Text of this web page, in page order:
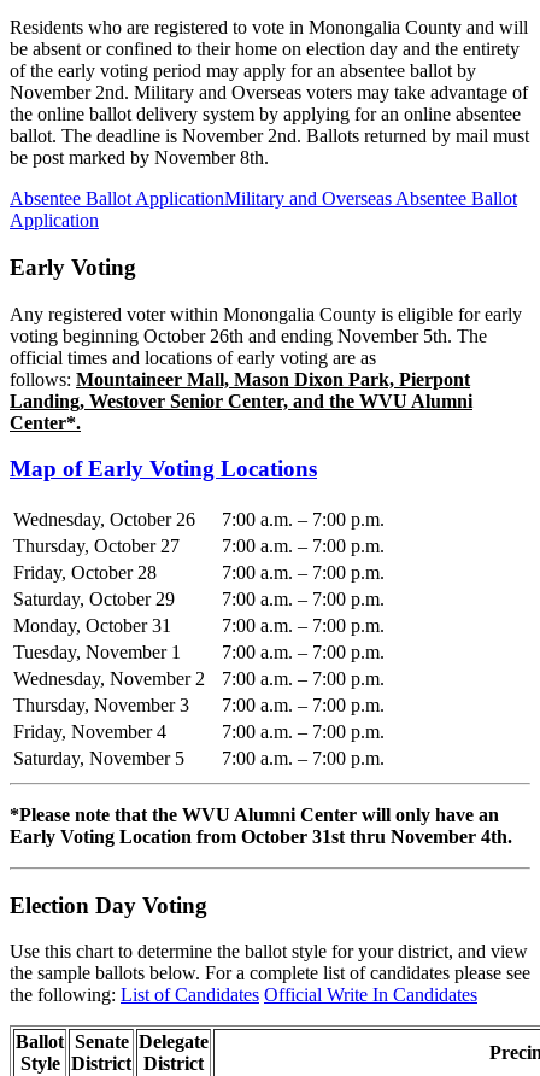
Residents who are registered to vote in Monongalia County and will
be absent or confined to their home on election day and the entirety
of the early voting period may apply for an absentee ballot by
November 2nd. Military and Overseas voters may take advantage of
the online ballot delivery system by applying for an online absentee
ballot. The deadline is November 2nd. Ballots returned by mail must
be post marked by November 8th.
Absentee Ballot ApplicationMilitary and Overseas Absentee Ballot
Application
Early Voting
Any registered voter within Monongalia County is eligible for early
voting beginning October 26th and ending November 5th. The
official times and locations of early voting are as
follows: Mountaineer Mall, Mason Dixon Park, Pierpont
Landing, Westover Senior Center, and the WVU Alumni
Center*.
Map of Early Voting Locations
Wednesday, October 26
7:00 a.m. – 7:00 p.m.
Thursday, October 27
7:00 a.m. – 7:00 p.m.
Friday, October 28
7:00 a.m. – 7:00 p.m.
Saturday, October 29
7:00 a.m. – 7:00 p.m.
Monday, October 31
7:00 a.m. – 7:00 p.m.
Tuesday, November 1
7:00 a.m. – 7:00 p.m.
Wednesday, November 2
7:00 a.m. – 7:00 p.m.
Thursday, November 3
7:00 a.m. – 7:00 p.m.
Friday, November 4
7:00 a.m. – 7:00 p.m.
Saturday, November 5
7:00 a.m. – 7:00 p.m.
*Please note that the WVU Alumni Center will only have an
Early Voting Location from October 31st thru November 4th.
Election Day Voting
Use this chart to determine the ballot style for your district, and view
the sample ballots below. For a complete list of candidates please see
the following: List of Candidates Official Write In Candidates
Ballot
Style
Senate
District
Delegate
District